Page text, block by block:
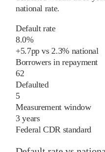
national rate.
Default rate
8.0%
+5.7pp vs2.3%national
Borrowers in repayment
62
Defaulted
5
Measurement window
3 years
Federal CDR standard